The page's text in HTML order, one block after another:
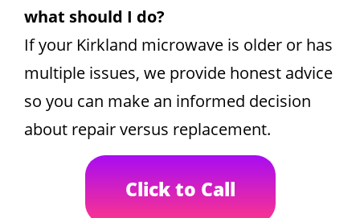
what should I do?
If your Kirkland microwave is older or has
multiple issues, we provide honest advice
so you can make an informed decision
about repair versus replacement.
Click to Call